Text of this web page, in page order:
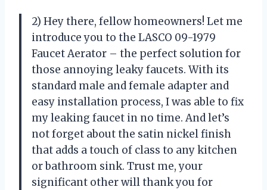
2) Hey there, fellow homeowners! Let me
introduce you to the LASCO 09-1979
Faucet Aerator – the perfect solution for
those annoying leaky faucets. With its
standard male and female adapter and
easy installation process, I was able to fix
my leaking faucet in no time. And let’s
not forget about the satin nickel finish
that adds a touch of class to any kitchen
or bathroom sink. Trust me, your
significant other will thank you for